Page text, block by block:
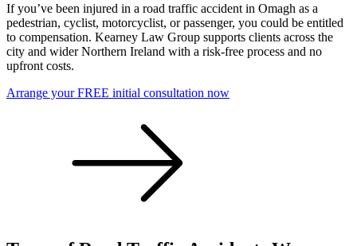
If you’ve been injured in a road traffic accident in Omagh as a
pedestrian, cyclist, motorcyclist, or passenger, you could be entitled
to compensation. Kearney Law Group supports clients across the
city and wider Northern Ireland with a risk-free process and no
upfront costs.
Arrange your FREE initial consultation now